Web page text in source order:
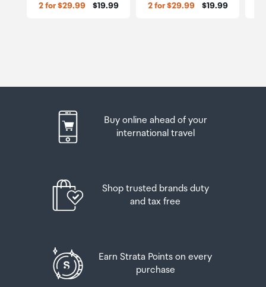
2 for $29.99 Price:
$19.99 2 for $29.99 Price:
$19.99
Buy online ahead of your
international travel
Shop trusted brands duty
and tax free
Earn Strata Points on every
purchase